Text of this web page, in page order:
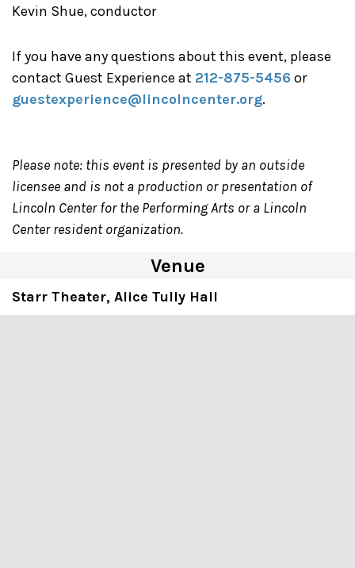
Kevin Shue, conductor
If you have any questions about this event, please
contact Guest Experience at 212-875-5456 or
guestexperience@lincolncenter.org.
Please note: this event is presented by an outside
licensee and is not a production or presentation of
Lincoln Center for the Performing Arts or a Lincoln
Center resident organization.
Venue
Starr Theater, Alice Tully Hall